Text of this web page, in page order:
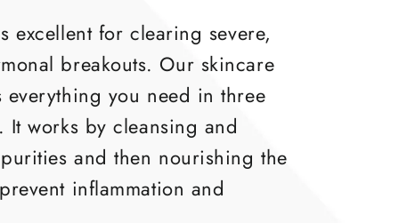
excellent for clearing severe,
breakouts. Our skincare
everything you need in three
It works by cleansing and
and then nourishing the
inflammation and